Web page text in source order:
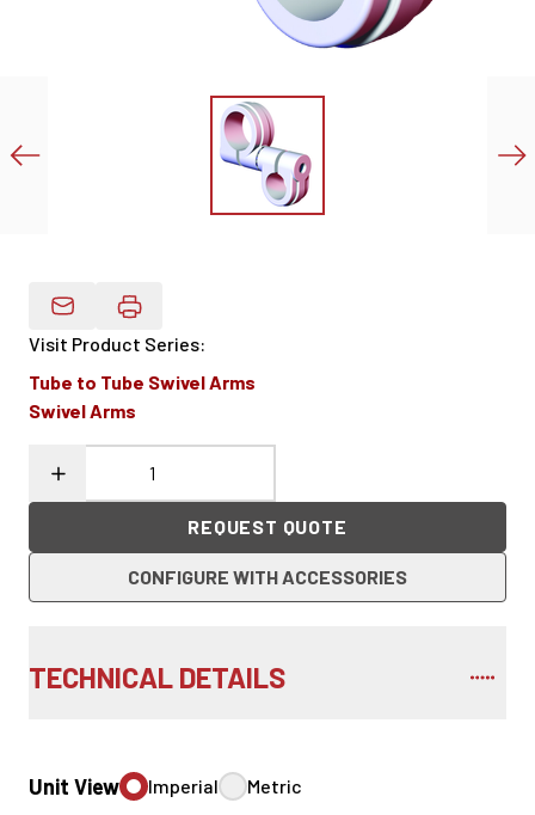
Email Product Details
Visit Product Series:
Tube to Tube Swivel Arms
Swivel Arms
REQUEST QUOTE
CONFIGURE WITH ACCESSORIES
TECHNICAL DETAILS
Unit View Imperial Metric